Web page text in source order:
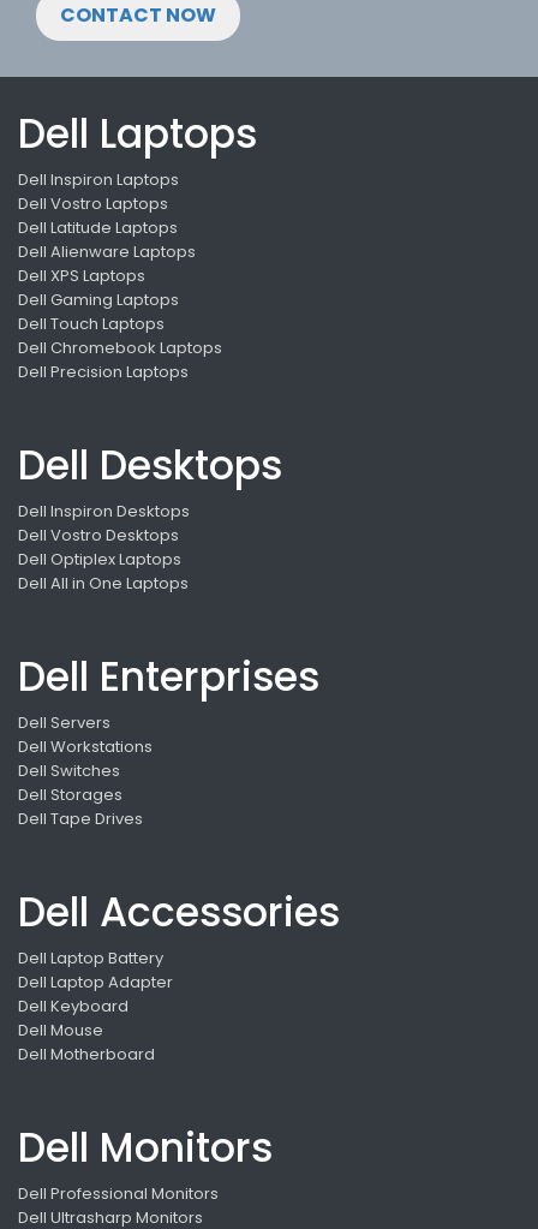
CONTACT NOW
Dell Laptops
Dell Inspiron Laptops
Dell Vostro Laptops
Dell Latitude Laptops
Dell Alienware Laptops
Dell XPS Laptops
Dell Gaming Laptops
Dell Touch Laptops
Dell Chromebook Laptops
Dell Precision Laptops
Dell Desktops
Dell Inspiron Desktops
Dell Vostro Desktops
Dell Optiplex Laptops
Dell All in One Laptops
Dell Enterprises
Dell Servers
Dell Workstations
Dell Switches
Dell Storages
Dell Tape Drives
Dell Accessories
Dell Laptop Battery
Dell Laptop Adapter
Dell Keyboard
Dell Mouse
Dell Motherboard
Dell Monitors
Dell Professional Monitors
Dell Ultrasharp Monitors